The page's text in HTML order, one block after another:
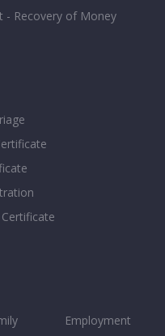
- Recovery of Money
Employment